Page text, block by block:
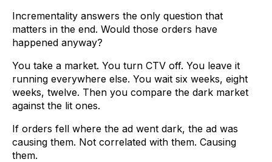
Incrementality answers the only question that
matters in the end. Would those orders have
happened anyway?
You take a market. You turn CTV off. You leave it
running everywhere else. You wait six weeks, eight
weeks, twelve. Then you compare the dark market
against the lit ones.
If orders fell where the ad went dark, the ad was
causing them. Not correlated with them. Causing
them.